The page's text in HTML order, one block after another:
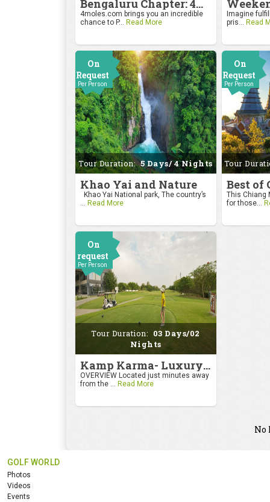
Bengaluru Chapter: 4moles.com Golf Rendezvous
4moles.com brings you an incredible
chance to P... Read More
Imagine
pris... Read
On
Request
Per Person
Tour Duration: 5 Days/ 4 Nights
Khao Yai and Nature
Khao Yai National park, The country’s
Read More
On
Request
Per Person
Tour
Best of
This Chiang
for those...
On
request
Per Person
Tour Duration: 03 Days/02
Nights
Kamp Karma- Luxury Getaway
OVERVIEW Located just minutes away
from the ... Read More
No
GOLF WORLD
Photos
Videos
Events